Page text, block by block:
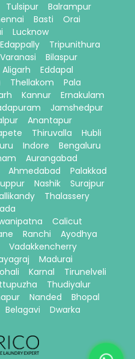
Tulsipur
Balrampur
Basti
Orai
Lucknow
Edappally
Tripunithura
Varanasi
Bilaspur
Aligarh
Eddapal
Thellakom
Pala
Kannur
Ernakulam
Jamshedpur
Anantapur
Thiruvalla
Hubli
Indore
Bengaluru
Aurangabad
Ahmedabad
Palakkad
Nashik
Surajpur
Thalassery
Calicut
Ranchi
Ayodhya
Vadakkencherry
Madurai
Karnal
Tirunelveli
Thudiyalur
Nanded
Bhopal
Belagavi Dwarka